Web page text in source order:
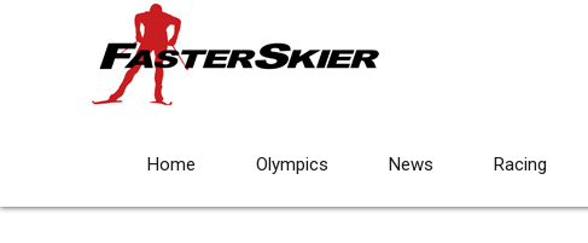
Home Olympics News Racing